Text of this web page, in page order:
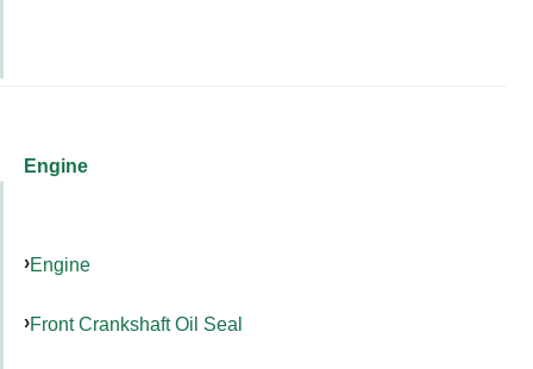
Engine
Engine
Front Crankshaft Oil Seal